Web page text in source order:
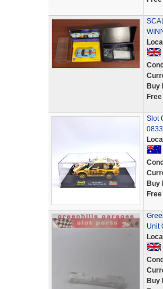
Buy
Slot
Buy
Unit
Buy